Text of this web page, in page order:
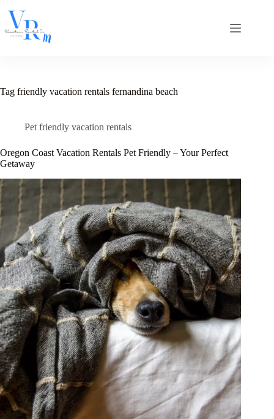
content
Tag friendly vacation rentals fernandina beach
Pet friendly vacation rentals
Oregon Coast Vacation Rentals Pet Friendly – Your Perfect
Getaway